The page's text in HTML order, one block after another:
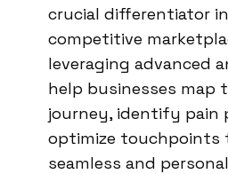
crucial differentiator
competitive
leveraging advanced
help businesses map
journey, identify pain
optimize touchpoints
seamless and